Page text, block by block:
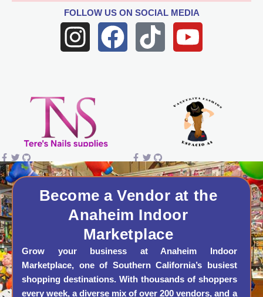
FOLLOW USON SOCIAL MEDIA
I
n
t
a
g
r
a
m
F
a
o
k
T
i
k
Y
o
t
u
b
e
Become a Vendor at the
Anaheim Indoor
Marketplace
Grow your business at Anaheim Indoor
Marketplace, one of Southern California’s busiest
shopping destinations. With thousands of shoppers
every week, a diverse mix of over 200 vendors, and a